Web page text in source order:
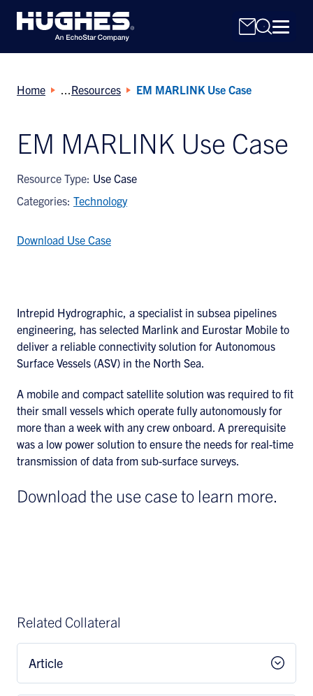
for:
Home Resources EM MARLINK Use Case
EM MARLINK Use Case
Resource Type: Use Case
Categories: Technology
Download Use Case
Intrepid Hydrographic, a specialist in subsea pipelines
engineering, has selected Marlink and Eurostar Mobile to
deliver a reliable connectivity solution for Autonomous
Surface Vessels (ASV) in the North Sea.
A mobile and compact satellite solution was required to fit
their small vessels which operate fully autonomously for
more than a week with any crew onboard. A prerequisite
was a low power solution to ensure the needs for real-time
transmission of data from sub-surface surveys.
Download the use case to learn more.
Related Collateral
Article